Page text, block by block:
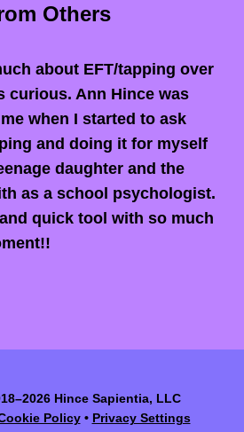
Others
about EFT/tapping over
curious. Ann Hince was
when I started to ask
and doing it for myself
daughter and the
as a school psychologist.
quick tool with so much
Hince Sapientia, LLC
Policy• Privacy Settings